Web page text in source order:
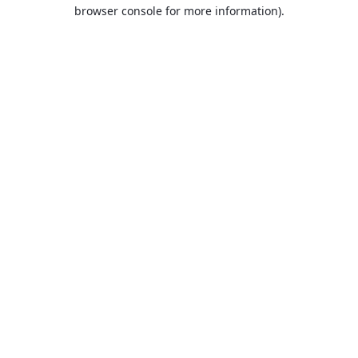
browser console for more information).